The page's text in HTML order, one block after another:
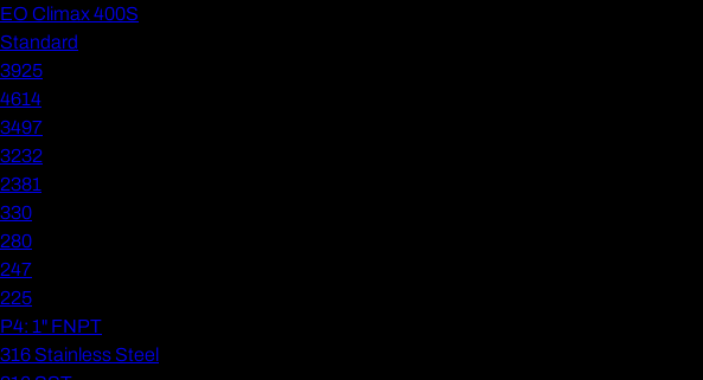
EO Climax 400S
Standard
3925
4614
3497
3232
2381
330
280
247
225
P4: 1" FNPT
316 Stainless Steel